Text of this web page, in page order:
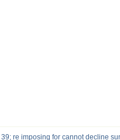
39; re imposing for cannot decline